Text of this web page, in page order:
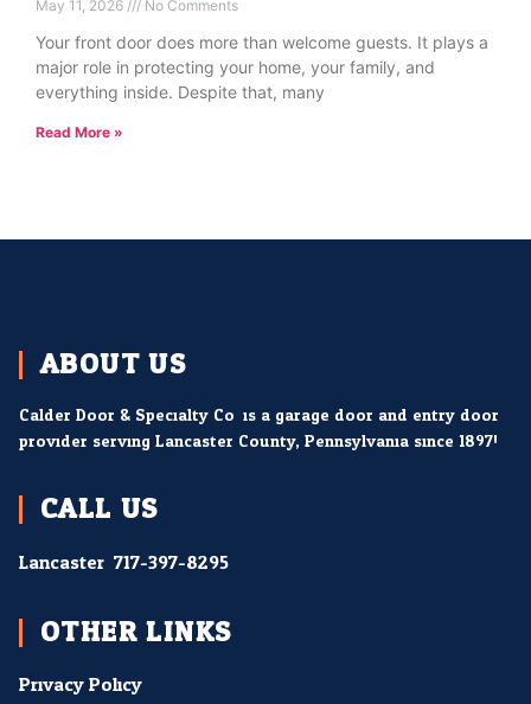
May 11, 2026 No Comments
Your front door does more than welcome guests. It plays a
major role in protecting your home, your family, and
everything inside. Despite that, many
Read More »
ABOUT US
Calder Door & Specialty Co. is a garage door and entry door
provider serving Lancaster County, Pennsylvania since 1897!
CALL US
Lancaster: 717-397-8295
OTHER LINKS
Privacy Policy